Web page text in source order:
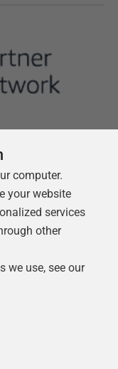
computer.
your website
services
other
we use, see our